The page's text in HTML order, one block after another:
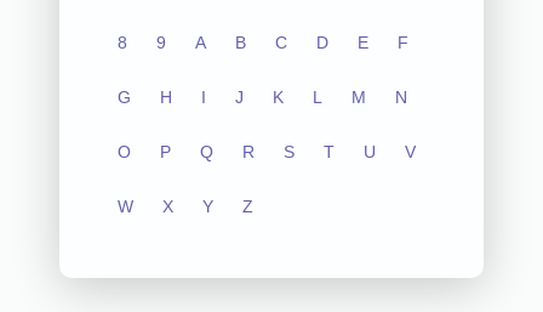
8 9 A B C D E F
G H I J K L M N
O P Q R S T U V
W X Y Z